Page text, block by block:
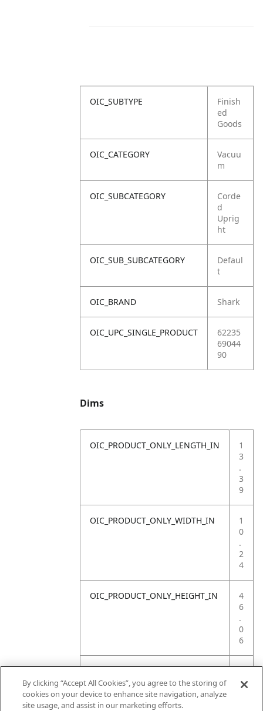
OIC_SUBTYPE
Finish
ed
Goods
OIC_CATEGORY
Vacuu
m
OIC_SUBCATEGORY
Corde
d
Uprig
ht
OIC_SUB_SUBCATEGORY
Defaul
t
OIC_BRAND Shark
OIC_UPC_SINGLE_PRODUCT
62235
69044
90
Dims
OIC_PRODUCT_ONLY_LENGTH_IN
1
3
.
3
9
OIC_PRODUCT_ONLY_WIDTH_IN
1
0
.
2
4
OIC_PRODUCT_ONLY_HEIGHT_IN
4
6
.
0
6
OIC_PRODUCT_ONLY_WEIGHT_LB
1
4
By clicking “Accept All Cookies”, you agree to the storing of
cookies on your device to enhance site navigation, analyze
site usage, and assist in our marketing efforts.